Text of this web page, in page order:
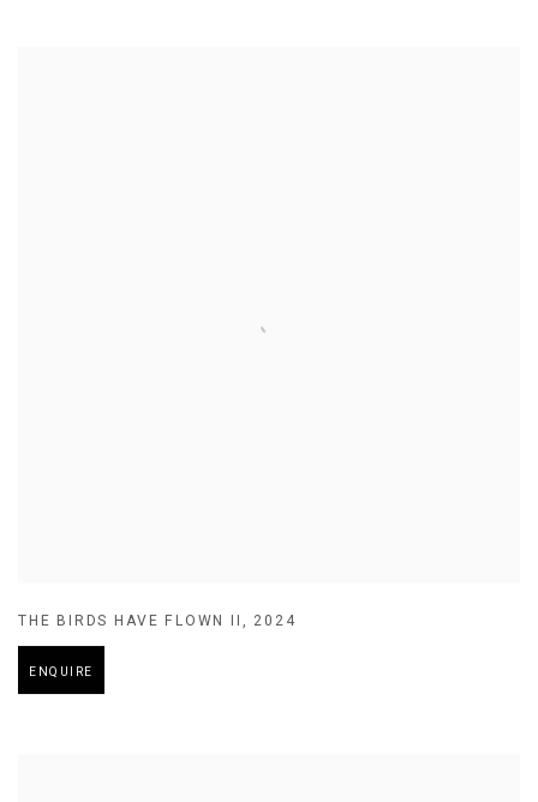
THE BIRDS HAVE FLOWN II , 2024
ENQUIRE